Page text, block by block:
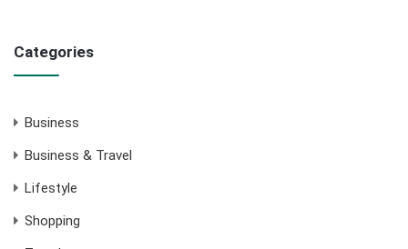
Categories
Business
Business & Travel
Lifestyle
Shopping